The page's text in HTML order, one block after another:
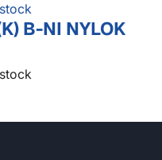
B-NI NYLOK